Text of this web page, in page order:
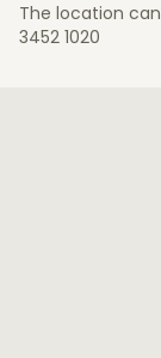
The location
3452 1020